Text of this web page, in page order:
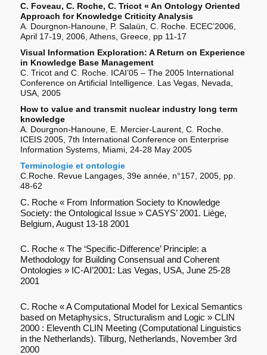
C. Foveau, C. Roche, C. Tricot « An Ontology Oriented
Approach for Knowledge Criticity Analysis
A. Dourgnon-Hanoune, P. Salaün, C. Roche. ECEC’2006,
April 17-19, 2006, Athens, Greece, pp 11-17
Visual Information Exploration: A Return on Experience
in Knowledge Base Management
C. Tricot and C. Roche. ICAI’05 – The 2005 International
Conference on Artificial Intelligence. Las Vegas, Nevada,
USA, 2005
How to value and transmit nuclear industry long term
knowledge
A. Dourgnon-Hanoune, E. Mercier-Laurent, C. Roche.
ICEIS 2005, 7th International Conference on Enterprise
Information Systems, Miami, 24-28 May 2005
Terminologie et ontologie
C.Roche. Revue Langages, 39e année, n°157, 2005, pp.
48-62
C. Roche « From Information Society to Knowledge
Society: the Ontological Issue » CASYS’ 2001. Liège,
Belgium, August 13-18 2001
C. Roche « The ‘Specific-Difference’ Principle: a
Methodology for Building Consensual and Coherent
Ontologies » IC-AI’2001: Las Vegas, USA, June 25-28
2001
C. Roche « A Computational Model for Lexical Semantics
based on Metaphysics, Structuralism and Logic » CLIN
2000 : Eleventh CLIN Meeting (Computational Linguistics
in the Netherlands). Tilburg, Netherlands, November 3rd
2000